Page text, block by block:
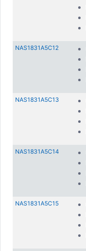
NAS1831A5C12
NAS1831A5C13
NAS1831A5C14
NAS1831A5C15